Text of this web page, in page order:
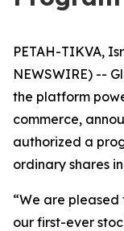
PETAH-TIKVA,
NEWSWIRE) --
the platform
commerce,
authorized a
ordinary shares
“We are
our first-ever